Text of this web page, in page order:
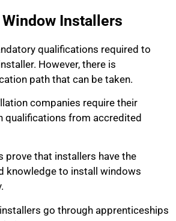
Installers
qualifications required to
However, there is
path that can be taken.
companies require their
qualifications from accredited
prove that installers have the
knowledge to install windows
go through apprenticeships